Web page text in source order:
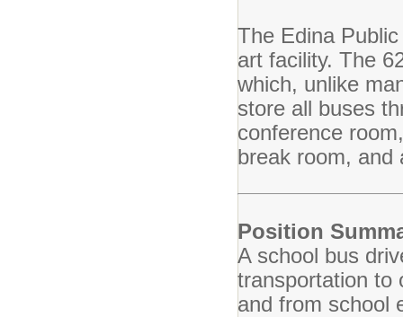
The Edina
art facility. The
which, unlike
store all buses
conference
break room, and
Position
A school bus
transportation to
and from school